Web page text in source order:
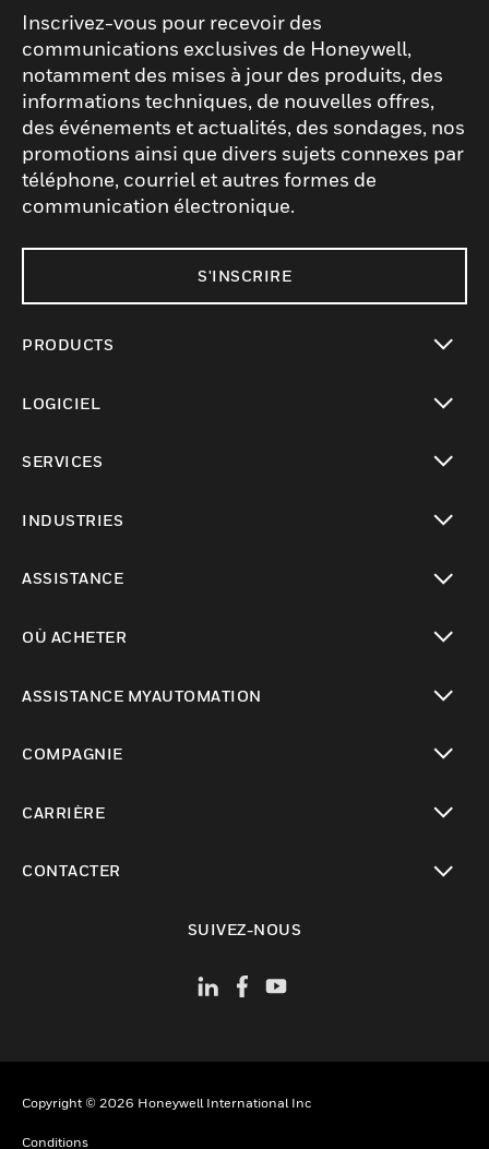
Inscrivez-vous pour recevoir des
communications exclusives de Honeywell,
notamment des mises à jour des produits, des
informations techniques, de nouvelles offres,
des événements et actualités, des sondages, nos
promotions ainsi que divers sujets connexes par
téléphone, courriel et autres formes de
communication électronique.
S'INSCRIRE
PRODUCTS
LOGICIEL
SERVICES
INDUSTRIES
ASSISTANCE
OÙ ACHETER
ASSISTANCE MYAUTOMATION
COMPAGNIE
CARRIÈRE
CONTACTER
SUIVEZ-NOUS
Copyright © 2026 Honeywell International Inc
Conditions